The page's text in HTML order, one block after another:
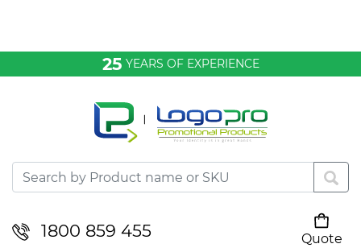
25 YEARS OF EXPERIENCE
1800 859 455
Quote
Desktop & Keyrings
Drinkware & Food